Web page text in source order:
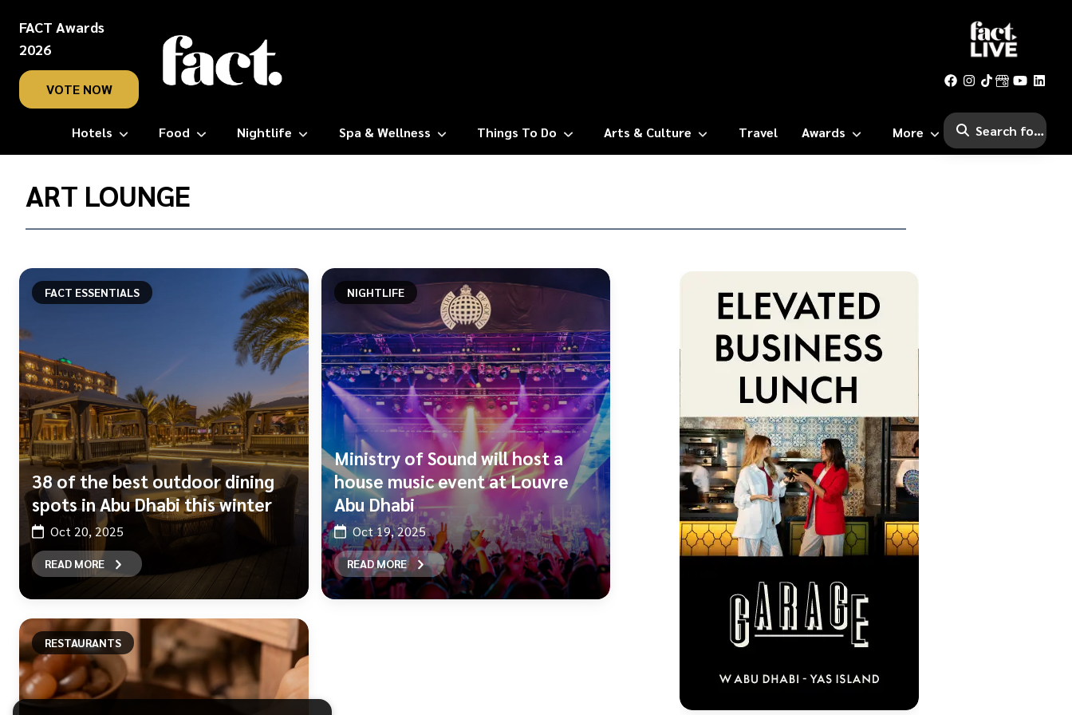
FACT Awards
2026
VOTE NOW
Hotels Food Nightlife Spa & Wellness Things To Do Arts & Culture Travel Awards More
Home/
ART LOUNGE
FACT ESSENTIALS
38 of the best outdoor dining
spots in Abu Dhabi this winter
Oct 20, 2025
READ MORE
NIGHTLIFE
Ministry of Sound will host a
house music event at Louvre
Abu Dhabi
Oct 19, 2025
READ MORE
RESTAURANTS